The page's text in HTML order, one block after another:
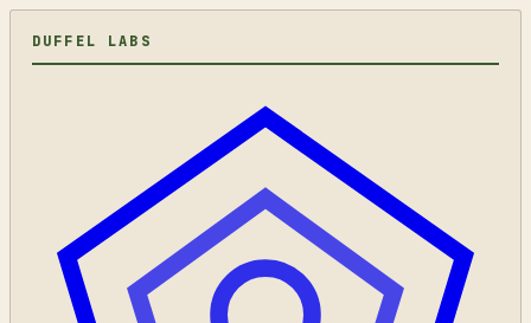
DUFFEL LABS